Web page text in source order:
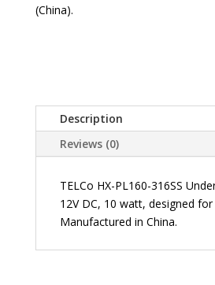
(China).
Description
Reviews (0)
TELCo HX-PL160-316SS
12V DC, 10 watt, designed
Manufactured in China.